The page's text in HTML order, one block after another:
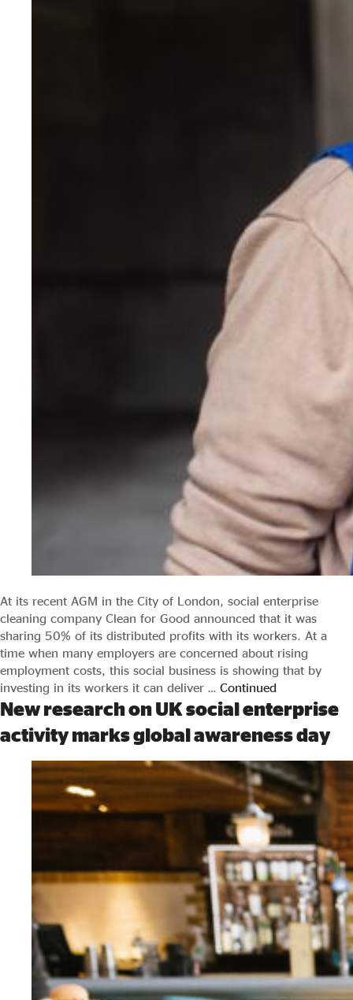
At its recent AGM in the City of London, social enterprise
cleaning company Clean for Good announced that it was
sharing 50% of its distributed profits with its workers. At a
time when many employers are concerned about rising
employment costs, this social business is showing that by
investing in its workers it can deliver … Continued
New research on UK social enterprise
activity marks global awareness day